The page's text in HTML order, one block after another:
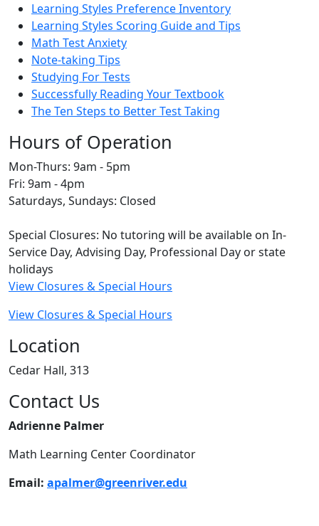
Learning Styles Preference Inventory
Learning Styles Scoring Guide and Tips
Math Test Anxiety
Note-taking Tips
Studying For Tests
Successfully Reading Your Textbook
The Ten Steps to Better Test Taking
Hours of Operation
Mon-Thurs: 9am - 5pm
Fri: 9am - 4pm
Saturdays, Sundays: Closed
Special Closures: No tutoring will be available on In-
Service Day, Advising Day, Professional Day or state
holidays
View Closures & Special Hours
View Closures & Special Hours
Location
Cedar Hall, 313
Contact Us
Adrienne Palmer
Math Learning Center Coordinator
Email: apalmer@greenriver.edu